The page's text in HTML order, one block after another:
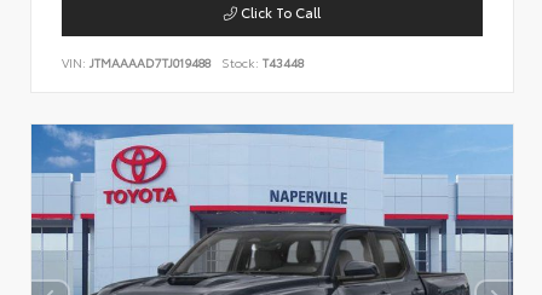
Click To Call
VIN: JTMAAAAD7TJ019488 Stock: T43448